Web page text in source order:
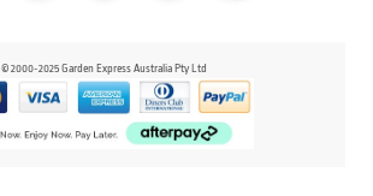
© 2000-2025 Garden Express Australia Pty Ltd